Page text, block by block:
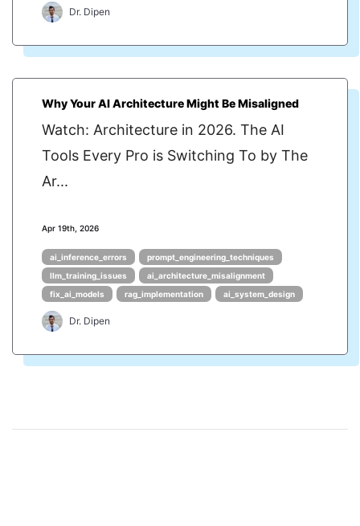
Dr. Dipen
Why Your AI Architecture Might Be Misaligned
Watch: Architecture in 2026. The AI
Tools Every Pro is Switching To by The
Ar...
Apr 19th, 2026
ai_inference_errors
prompt_engineering_techniques
llm_training_issues
ai_architecture_misalignment
fix_ai_models
rag_implementation ai_system_design
Dr. Dipen